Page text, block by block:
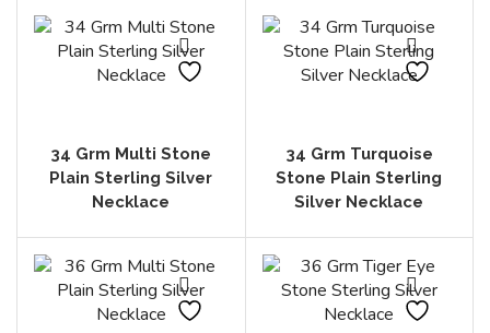
34 Grm Multi Stone
Plain Sterling Silver
Necklace
34 Grm Turquoise
Stone Plain Sterling
Silver Necklace